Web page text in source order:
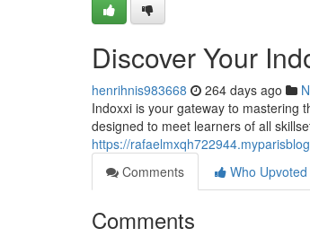
Discover Your
henrihnis983668 264 days ago
Indoxxi is your gateway to mastering
designed to meet learners of all
https://
Comments
Who Upvoted
Comments